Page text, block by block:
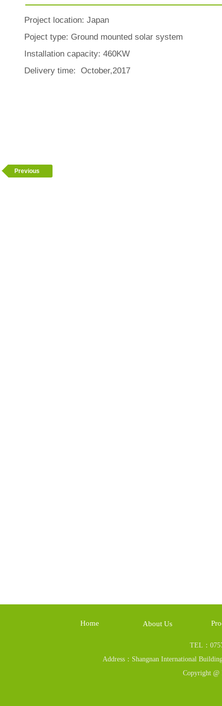
Project location: Japan
Poject type: Ground mounted solar system
Installation capacity: 460KW
Delivery time: October,2017
Previous
Home About Us
TEL：
Address：Shangnan International
Copyright @